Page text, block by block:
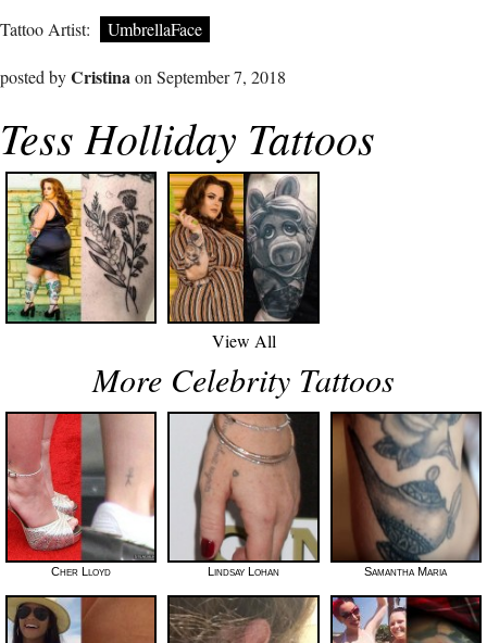
Tattoo Artist: UmbrellaFace
posted byCristinaon September 7, 2018
Tess Holliday Tattoos
View All
More Celebrity Tattoos
Cher Lloyd Lindsay Lohan Samantha Maria